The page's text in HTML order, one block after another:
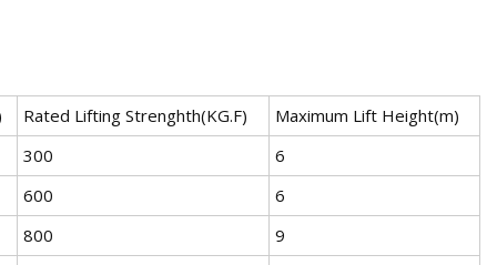
Rated Lifting Strenghth(KG.F)
Maximum Lift Height(m)
300
6
600
6
800
9